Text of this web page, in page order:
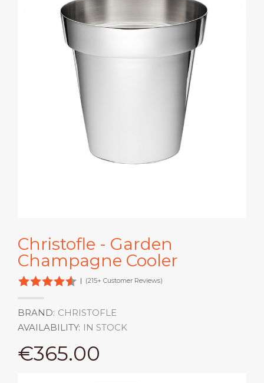
Christofle - Garden
Champagne Cooler
| (215+ Customer Reviews)
BRAND: CHRISTOFLE
AVAILABILITY: IN STOCK
€365.00